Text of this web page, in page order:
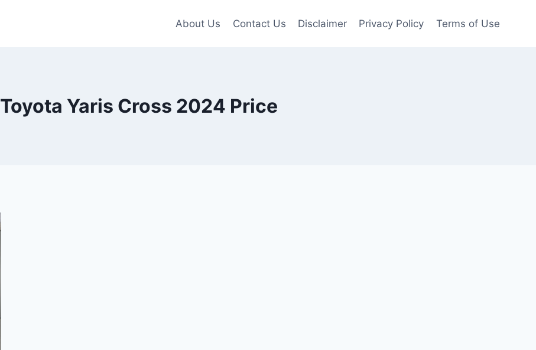
About Us Contact Us Disclaimer Privacy Policy Terms of Use
Toyota Yaris Cross 2024 Price